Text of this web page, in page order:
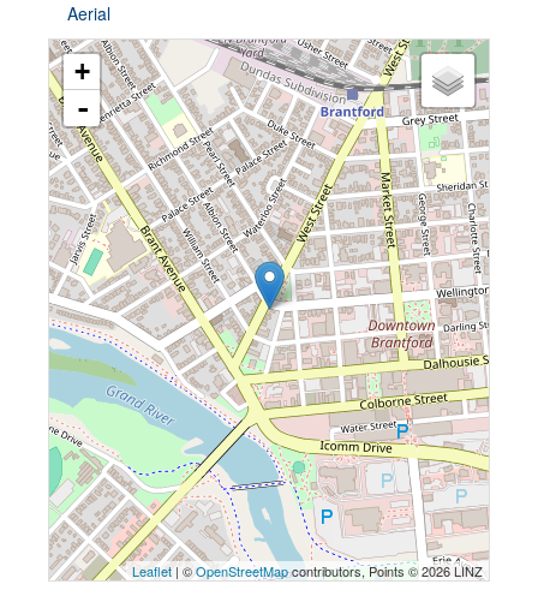
Aerial
+
-
Leaflet | ©OpenStreetMapcontributors, Points © 2026 LINZ